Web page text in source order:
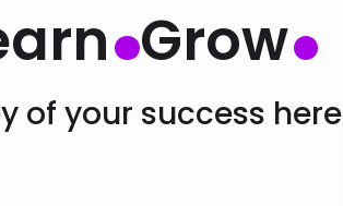
Grow
of your success here